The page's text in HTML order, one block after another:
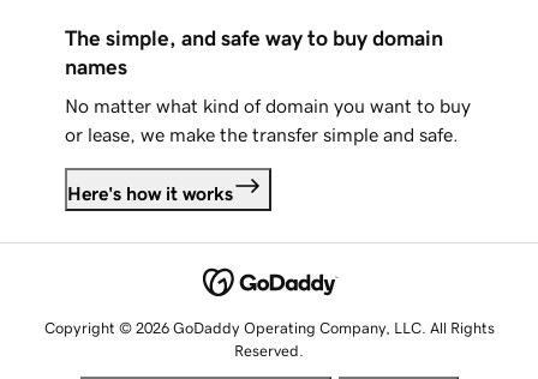
The simple, and safe way to buy domain
names
No matter what kind of domain you want to buy
or lease, we make the transfer simple and safe.
Here's how it works
Copyright © 2026 GoDaddy Operating Company, LLC. All Rights
Reserved.